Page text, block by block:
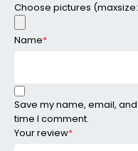
Your review*
Choose pictures
Name*
Save my name, email,
time I comment.